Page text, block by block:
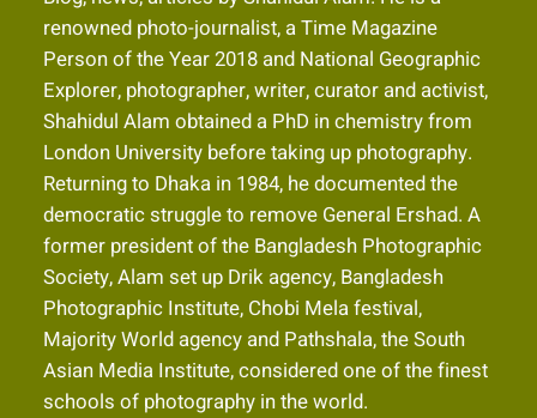
renowned photo-journalist, a Time Magazine
Person of the Year 2018 and National Geographic
Explorer, photographer, writer, curator and activist,
Shahidul Alam obtained a PhD in chemistry from
London University before taking up photography.
Returning to Dhaka in 1984, he documented the
democratic struggle to remove General Ershad. A
former president of the Bangladesh Photographic
Society, Alam set up Drik agency, Bangladesh
Photographic Institute, Chobi Mela festival,
Majority World agency and Pathshala, the South
Asian Media Institute, considered one of the finest
schools of photography in the world.